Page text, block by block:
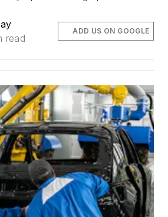
read
ADD US ON GOOGLE